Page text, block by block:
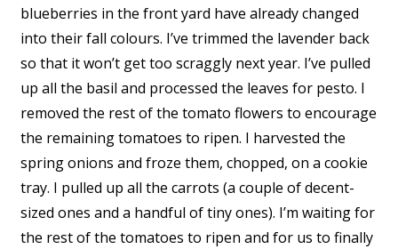
blueberries in the front yard have already changed
into their fall colours. I’ve trimmed the lavender back
so that it won’t get too scraggly next year. I’ve pulled
up all the basil and processed the leaves for pesto. I
removed the rest of the tomato flowers to encourage
the remaining tomatoes to ripen. I harvested the
spring onions and froze them, chopped, on a cookie
tray. I pulled up all the carrots (a couple of decent-
sized ones and a handful of tiny ones). I’m waiting for
the rest of the tomatoes to ripen and for us to finally